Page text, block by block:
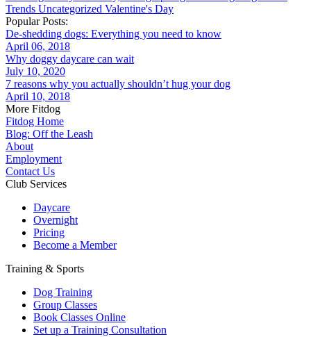
Trends Uncategorized Valentine's Day
Popular Posts:
De-shedding dogs: Everything you need to know
April 06, 2018
Why doggy daycare can wait
July 10, 2020
7 reasons why you actually shouldn’t hug your dog
April 10, 2018
More Fitdog
Fitdog Home
Blog: Off the Leash
About
Employment
Contact Us
Club Services
Daycare
Overnight
Pricing
Become a Member
Training & Sports
Dog Training
Group Classes
Book Classes Online
Set up a Training Consultation